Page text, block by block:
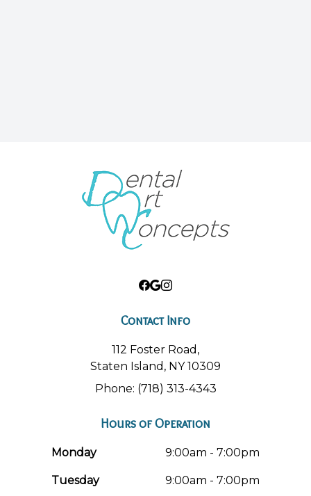
Contact Info
112 Foster Road,
Staten Island, NY 10309
Phone: (718) 313-4343
Hours of Operation
Monday 9:00am - 7:00pm
Tuesday 9:00am - 7:00pm